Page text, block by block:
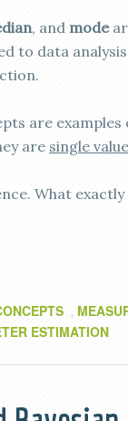
, and mode
to data
are examples
are single
What exactly
,
ESTIMATION